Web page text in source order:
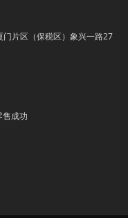
片区（保税区）象兴一路27
成功